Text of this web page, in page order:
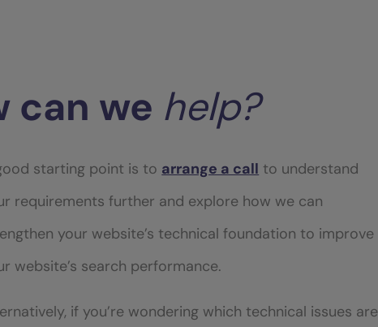
can we help?
starting point is to arrange a call to understand
requirements further and explore how we can
your website’s technical foundation to improve
website’s search performance.
if you’re wondering which technical issues are